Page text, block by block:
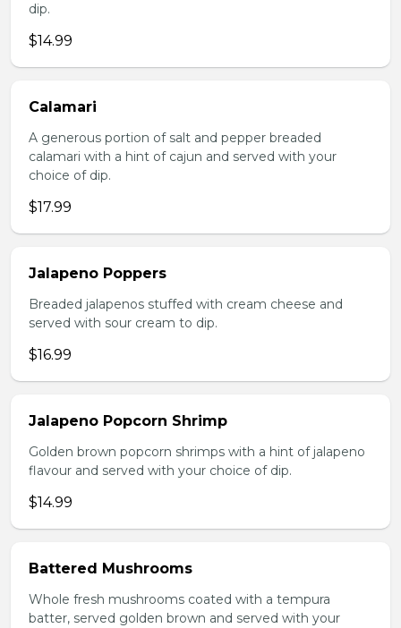
dip.
$14.99
Calamari
A generous portion of salt and pepper breaded
calamari with a hint of cajun and served with your
choice of dip.
$17.99
Jalapeno Poppers
Breaded jalapenos stuffed with cream cheese and
served with sour cream to dip.
$16.99
Jalapeno Popcorn Shrimp
Golden brown popcorn shrimps with a hint of jalapeno
flavour and served with your choice of dip.
$14.99
Battered Mushrooms
Whole fresh mushrooms coated with a tempura
batter, served golden brown and served with your